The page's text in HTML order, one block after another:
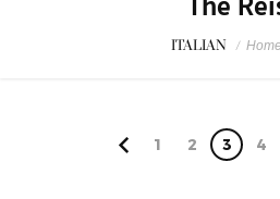
ITALIAN /
1 2 3 4